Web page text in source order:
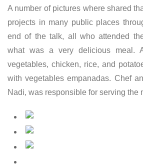
A number of pictures where shared
projects in many public places
end of the talk, all who attended
what was a very delicious meal.
vegetables, chicken, rice, and
with vegetables empanadas. Chef
Nadi, was responsible for serving the